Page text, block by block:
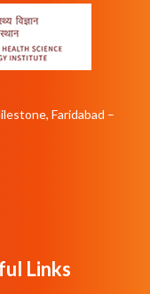
Faridabad –
Links